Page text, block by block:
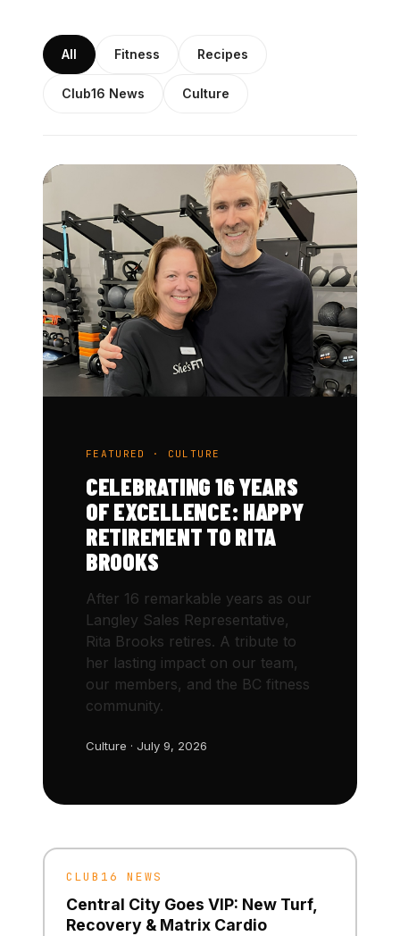
All Fitness Recipes
Club16 News Culture
FEATURED · CULTURE
CELEBRATING 16 YEARS
OF EXCELLENCE: HAPPY
RETIREMENT TO RITA
BROOKS
After 16 remarkable years as our
Langley Sales Representative,
Rita Brooks retires. A tribute to
her lasting impact on our team,
our members, and the BC fitness
community.
Culture · July 9, 2026
CLUB16 NEWS
Central City Goes VIP: New Turf,
Recovery & Matrix Cardio